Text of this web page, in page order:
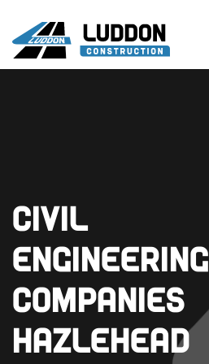
Civil
Engineering
Companies
Hazlehead